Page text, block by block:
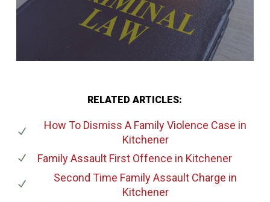
RELATED ARTICLES:
How To Dismiss A Family Violence Case in
Kitchener
Family Assault First Offence in Kitchener
Second Time Family Assault Charge in
Kitchener